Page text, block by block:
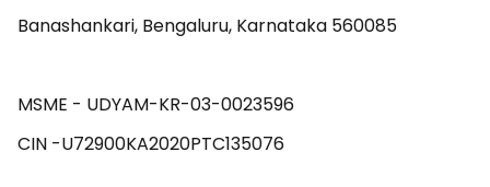
Banashankari, Bengaluru, Karnataka 560085
MSME - UDYAM-KR-03-0023596